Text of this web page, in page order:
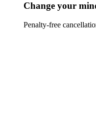
Change your
Penalty-free